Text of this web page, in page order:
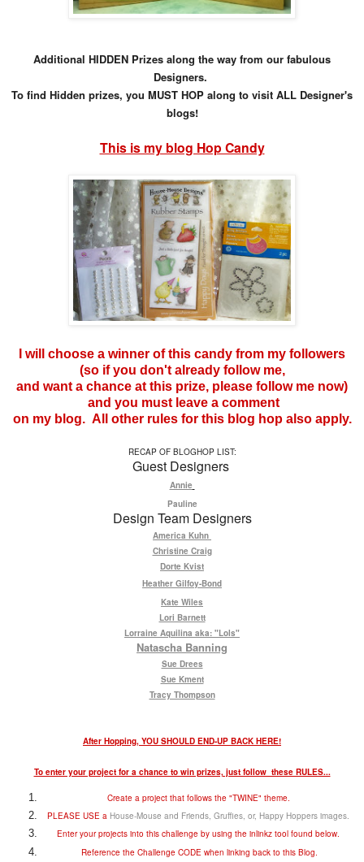
Additional HIDDEN Prizes along the way from our fabulous
Designers.
To find Hidden prizes, you MUST HOP along to visit ALL Designer's
blogs!
This is my blog Hop Candy
I will choose a winner of this candy from my followers
(so if you don't already follow me,
and want a chance at this prize, please follow me now)
and you must leave a comment
on my blog. All other rules for this blog hop also apply.
RECAP OF BLOGHOP LIST:
Guest Designers
Annie
Pauline
Design Team Designers
America Kuhn
Christine Craig
Dorte Kvist
Heather Gilfoy-Bond
Kate Wiles
Lori Barnett
Lorraine Aquilina aka: "Lols"
Natascha Banning
Sue Drees
Sue Kment
Tracy Thompson
After Hopping, YOU SHOULD END-UP BACK HERE!
To enter your project for a chance to win prizes, just follow these RULES...
Create a project that follows the "TWINE" theme.
PLEASE USE a House-Mouse and Friends, Gruffies, or, Happy Hoppers images.
Enter your projects into this challenge by using the inlinkz tool found below.
Reference the Challenge CODE when linking back to this Blog.